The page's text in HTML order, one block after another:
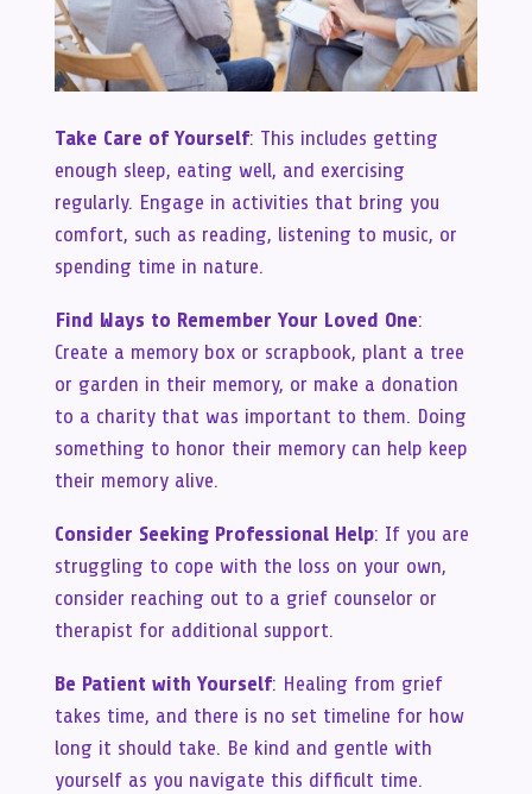
Take Care of Yourself: This includes getting
enough sleep, eating well, and exercising
regularly. Engage in activities that bring you
comfort, such as reading, listening to music, or
spending time in nature.
Find Ways to Remember Your Loved One:
Create a memory box or scrapbook, plant a tree
or garden in their memory, or make a donation
to a charity that was important to them. Doing
something to honor their memory can help keep
their memory alive.
Consider Seeking Professional Help: If you are
struggling to cope with the loss on your own,
consider reaching out to a grief counselor or
therapist for additional support.
Be Patient with Yourself: Healing from grief
takes time, and there is no set timeline for how
long it should take. Be kind and gentle with
yourself as you navigate this difficult time.